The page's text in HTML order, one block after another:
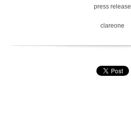
press release
clareone